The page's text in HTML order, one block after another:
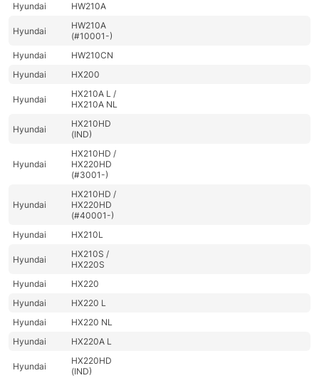
Hyundai
HW210A
Hyundai
HW210A
(#10001-)
Hyundai
HW210CN
Hyundai
HX200
Hyundai
HX210A L /
HX210A NL
Hyundai
HX210HD
(IND)
Hyundai
HX210HD /
HX220HD
(#3001-)
Hyundai
HX210HD /
HX220HD
(#40001-)
Hyundai
HX210L
Hyundai
HX210S /
HX220S
Hyundai
HX220
Hyundai
HX220 L
Hyundai
HX220 NL
Hyundai
HX220A L
Hyundai
HX220HD
(IND)